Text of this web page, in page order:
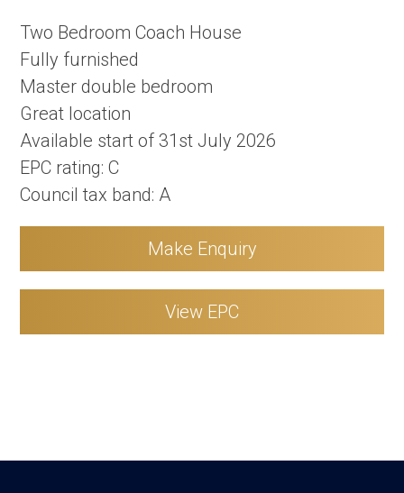
Two Bedroom Coach House
Fully furnished
Master double bedroom
Great location
Available start of 31st July 2026
EPC rating: C
Council tax band: A
Make Enquiry
View EPC